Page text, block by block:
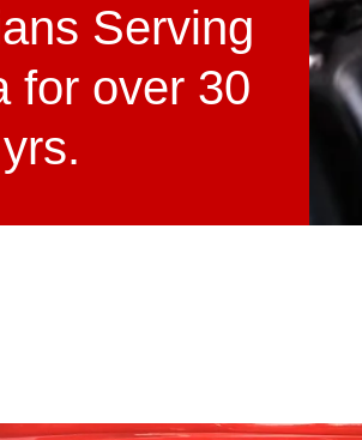
Serving
for over 30
yrs.